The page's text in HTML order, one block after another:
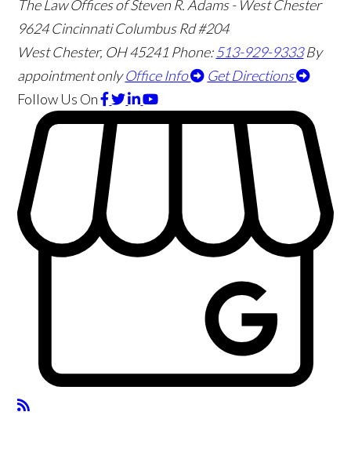
The Law Offices of Steven R. Adams - West Chester
9624 Cincinnati Columbus Rd #204
West Chester, OH45241 Phone:513-929-9333 By
appointment only Office Info
Get Directions
Follow Us On